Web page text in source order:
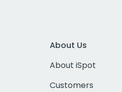
About Us
About iSpot
Customers